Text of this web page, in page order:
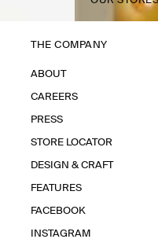
THE COMPANY
ABOUT
CAREERS
PRESS
STORE LOCATOR
DESIGN & CRAFT
FEATURES
FACEBOOK
INSTAGRAM